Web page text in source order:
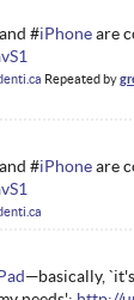
and #iPhoneare
Repeated by
and #iPhoneare
—basically,